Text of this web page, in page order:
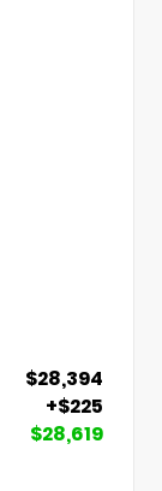
$28,394
+$225
$28,619